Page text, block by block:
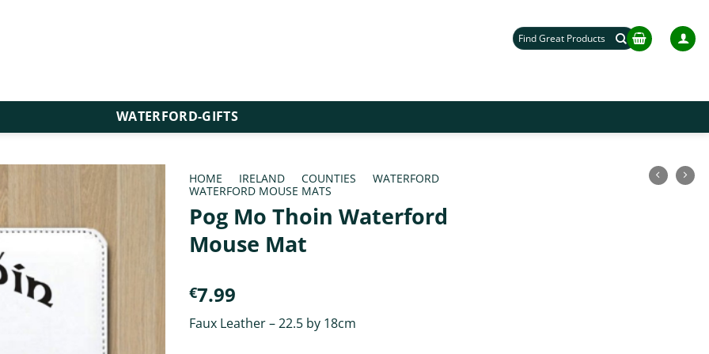
Search
for:
WATERFORD-GIFTS
HOME IRELAND COUNTIES WATERFORD
WATERFORD MOUSE MATS
Pog Mo Thoin Waterford
Mouse Mat
€7.99
Faux Leather – 22.5 by 18cm